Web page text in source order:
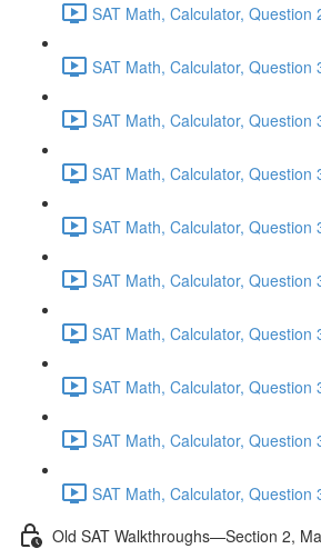
SAT Math, Calculator, Question
SAT Math, Calculator, Question
SAT Math, Calculator, Question
SAT Math, Calculator, Question
SAT Math, Calculator, Question
SAT Math, Calculator, Question
SAT Math, Calculator, Question
SAT Math, Calculator, Question
SAT Math, Calculator, Question
SAT Math, Calculator, Question
Old SAT Walkthroughs—Section 2,